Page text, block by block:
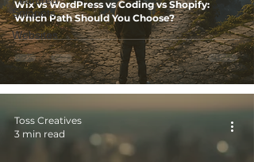
Snippets
Websites
Wix vs WordPress vs Coding vs Shopify:
Which Path Should You Choose?
Toss Creatives
3 min read